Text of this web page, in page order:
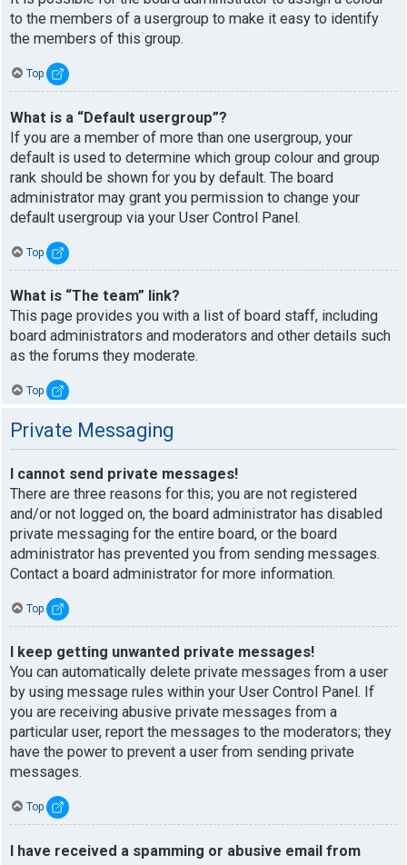
to the members of a usergroup to make it easy to identify
the members of this group.
Top
What is a “Default usergroup”?
If you are a member of more than one usergroup, your
default is used to determine which group colour and group
rank should be shown for you by default. The board
administrator may grant you permission to change your
default usergroup via your User Control Panel.
Top
What is “The team” link?
This page provides you with a list of board staff, including
board administrators and moderators and other details such
as the forums they moderate.
Top
Private Messaging
I cannot send private messages!
There are three reasons for this; you are not registered
and/or not logged on, the board administrator has disabled
private messaging for the entire board, or the board
administrator has prevented you from sending messages.
Contact a board administrator for more information.
Top
I keep getting unwanted private messages!
You can automatically delete private messages from a user
by using message rules within your User Control Panel. If
you are receiving abusive private messages from a
particular user, report the messages to the moderators; they
have the power to prevent a user from sending private
messages.
Top
I have received a spamming or abusive email from